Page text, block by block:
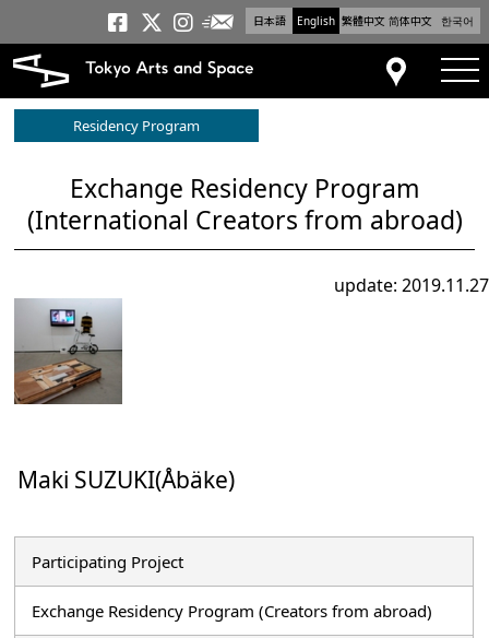
日本語 English 繁體中文 简体中文 한국어
Tokyo Arts and
Tokyo Arts and
Tokyo Arts and
Newsletter
Access
Residency Program
Exchange Residency Program
(International Creators from abroad)
update: 2019.11.27
Maki SUZUKI(Åbäke)
Participating Project
Exchange Residency Program (Creators from abroad)